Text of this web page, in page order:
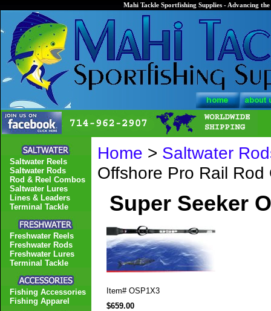
Mahi Tackle Sportfishing Supplies - Advancing
Home > Saltwater
Offshore Pro Rail Rod
Super Seeker
Item# OSP1X3
$659.00
Saltwater Reels
Saltwater Rods
Rod & Reel Combos
Saltwater Lures
Lines & Leaders
Terminal Tackle
Freshwater Reels
Freshwater Rods
Freshwater Lures
Terminal Tackle
Fishing Accessories
Fishing Apparel